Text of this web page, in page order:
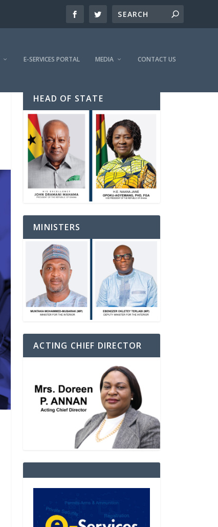
E-SERVICES PORTAL MEDIA CONTACT US
HEAD OF STATE
MINISTERS
ACTING CHIEF DIRECTOR